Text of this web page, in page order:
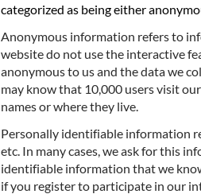
categorized as being either
Anonymous information refers to
website do not use the interactive
anonymous to us and the data we
may know that 10,000 users visit
names or where they live.
Personally identifiable information
etc. In many cases, we ask for this
identifiable information that we
if you register to participate in our